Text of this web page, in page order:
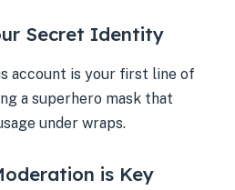
Secret Identity
account is your first line of
a superhero mask that
under wraps.
is Key